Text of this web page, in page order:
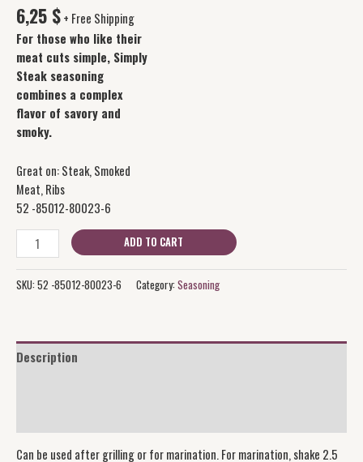
6,25 $+ Free Shipping
For those who like their
meat cuts simple, Simply
Steak seasoning
combines a complex
flavor of savory and
smoky.
Great on: Steak, Smoked
Meat, Ribs
52 -85012-80023-6
ADD TO CART
SKU: 52 -85012-80023-6 Category: Seasoning
Description
Can be used after grilling or for marination. For marination, shake 2.5